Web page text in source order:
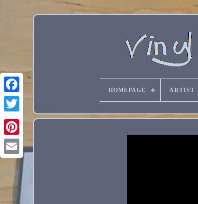
Email
HOMEPAGE ARTIST